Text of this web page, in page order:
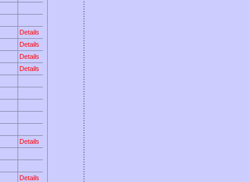
Details
Details
Details
Details
Details
Details